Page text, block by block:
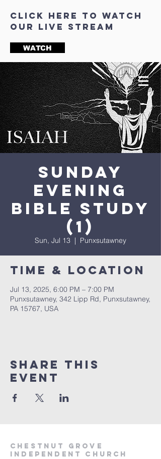
click here to watch
our live stream
WATCH
Sunday
Evening
Bible Study
(1)
Sun, Jul 13
  |
Punxsutawney
Time & Location
Jul 13, 2025, 6:00 PM – 7:00 PM
Punxsutawney, 342 Lipp Rd, Punxsutawney,
PA 15767, USA
Share This
Event
Chestnut Grove
Independent Church